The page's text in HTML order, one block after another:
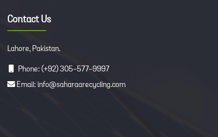
Contact Us
Lahore, Pakistan.
Phone: (+92) 305-577-9997
Email: info@saharaarecycling.com